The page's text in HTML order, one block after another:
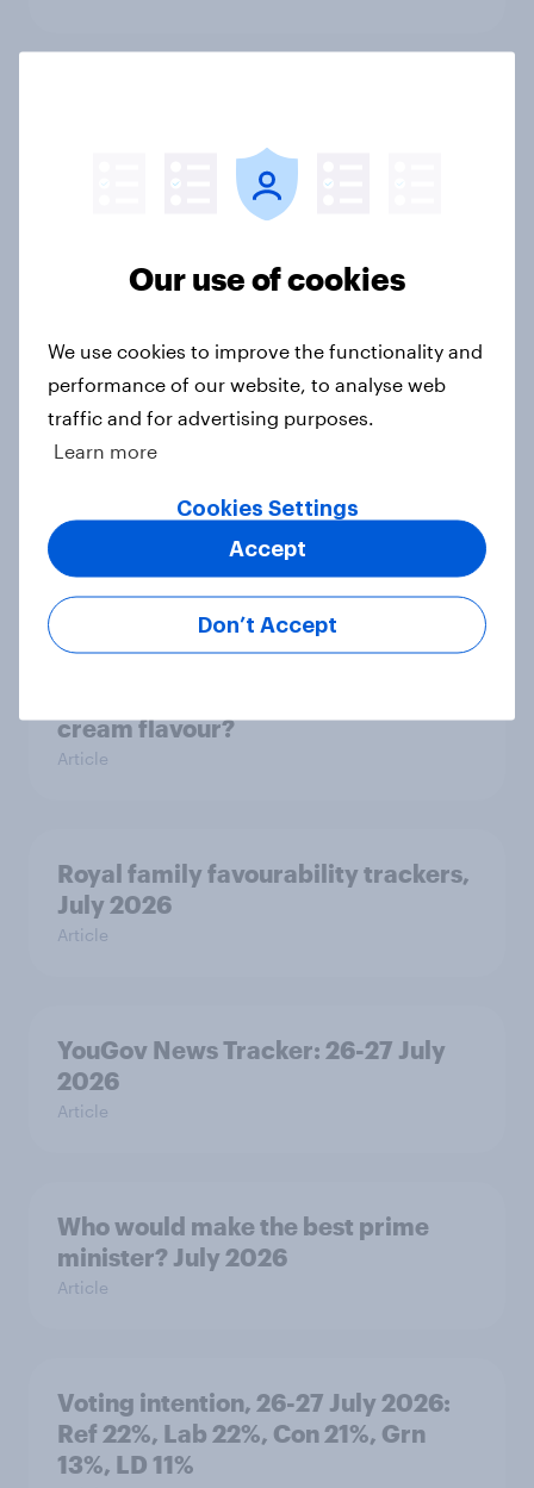
Voting intention, 2-3 August 2026:
13%, LD 12%
Article
and ethnic minorities disagree over
how police treat different groups
Article
cream flavour?
Article
Royal family favourability trackers,
July 2026
Article
YouGov News Tracker: 26-27 July
2026
Article
Who would make the best prime
minister? July 2026
Article
Voting intention, 26-27 July 2026:
Ref 22%, Lab 22%, Con 21%, Grn
13%, LD 11%
Our use of cookies
We use cookies to improve the functionality and
performance of our website, to analyse web
traffic and for advertising purposes.
Learn more
Cookies Settings
Don’t Accept
Accept